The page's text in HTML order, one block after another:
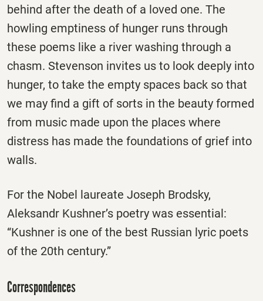
behind after the death of a loved one. The
howling emptiness of hunger runs through
these poems like a river washing through a
chasm. Stevenson invites us to look deeply into
hunger, to take the empty spaces back so that
we may find a gift of sorts in the beauty formed
from music made upon the places where
distress has made the foundations of grief into
walls.
For the Nobel laureate Joseph Brodsky,
Aleksandr Kushner’s poetry was essential:
“Kushner is one of the best Russian lyric poets
of the 20th century.”
Correspondences